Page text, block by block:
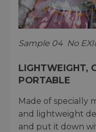
Sample 04 No
LIGHTWEIGHT,
PORTABLE
Made of specially
and lightweight
and put it down